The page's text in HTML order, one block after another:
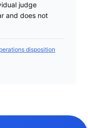
judge
and does not
disposition